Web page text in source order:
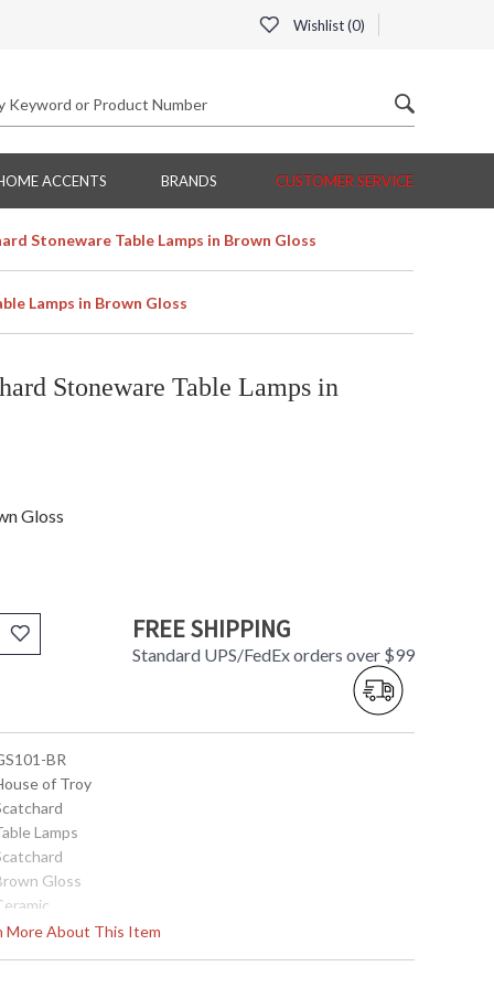
Wishlist (0)
ACCENTS BRANDS CUSTOMER SERVICE
Stoneware Table Lamps in Brown Gloss
Lamps in Brown Gloss
Stoneware Table Lamps in
Gloss
FREE SHIPPING
Standard UPS/FedEx orders over $99
More About This Item
BR
of Troy
Lamps
Gloss